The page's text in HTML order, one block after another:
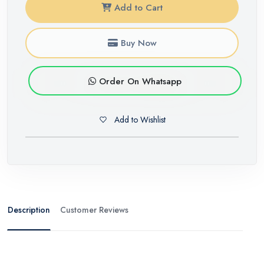
Add to Cart
Buy Now
Order On Whatsapp
Add to Wishlist
Description Customer Reviews